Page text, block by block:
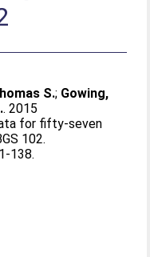
S.; Gowing,
. 2015
for fifty-seven
102.
138.